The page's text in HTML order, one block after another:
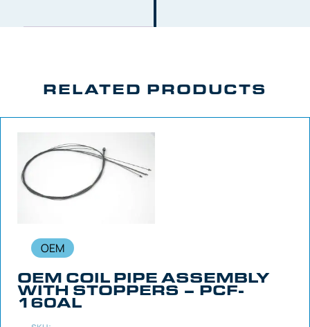
RELATED PRODUCTS
OEM
OEM COIL PIPE ASSEMBLY
WITH STOPPERS – PCF-
160AL